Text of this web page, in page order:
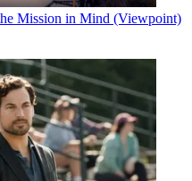
Mission in Mind (Viewpoint)